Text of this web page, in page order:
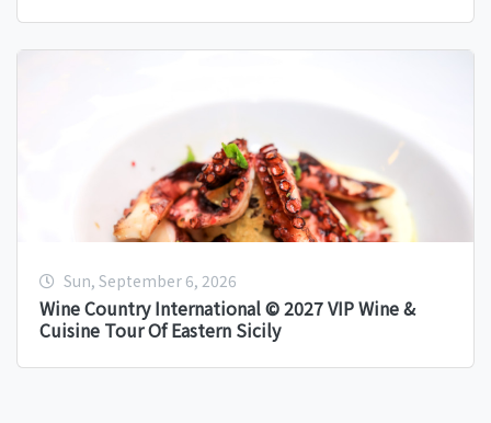
Sun, September 6, 2026
Wine Country International © 2027 VIP Wine &
Cuisine Tour Of Eastern Sicily